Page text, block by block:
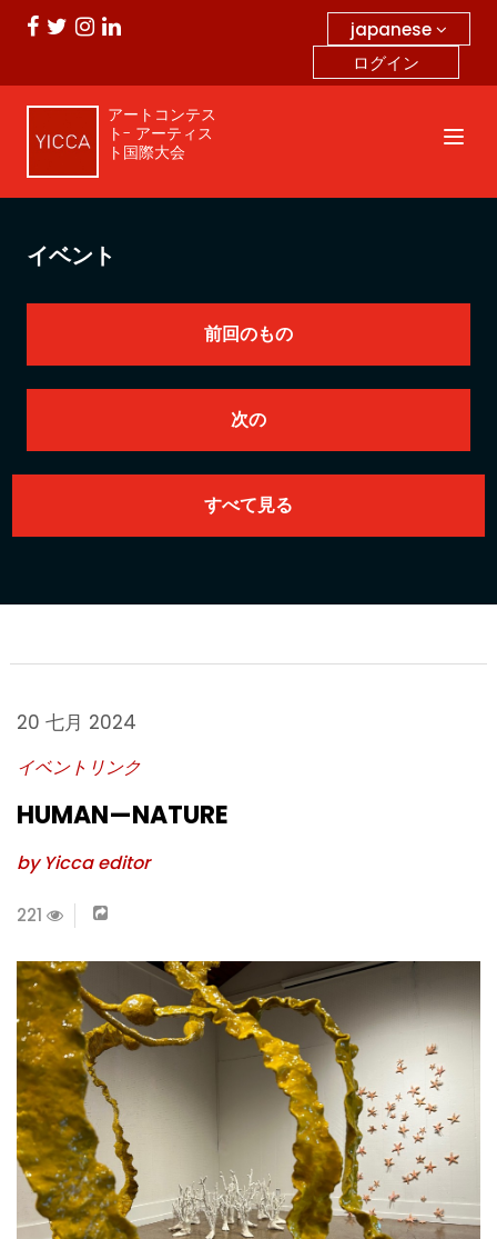
japanese
ログイン
アートコンテス
ト- アーティス
ト国際大会
イベント
20 七月 2024
イベントリンク
HUMAN—NATURE
by Yicca editor
221